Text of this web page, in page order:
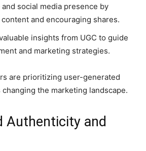
and social media presence by
and encouraging shares.
insights from UGC to guide
and marketing strategies.
are prioritizing user-generated
changing the marketing landscape.
Authenticity and